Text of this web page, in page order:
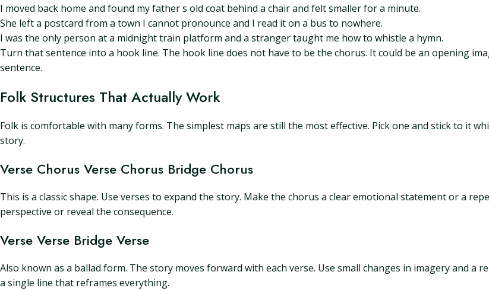
I moved back home and found my father s old coat behind a chair and felt smaller for a minute.
She left a postcard from a town I cannot pronounce and I read it on a bus to nowhere.
I was the only person at a midnight train platform and a stranger taught me how to whistle a hymn.
Turn that sentence into a hook line. The hook line does not have to be the chorus. It could be an opening
sentence.
Folk Structures That Actually Work
Folk is comfortable with many forms. The simplest maps are still the most effective. Pick one and stick to it
story.
Verse Chorus Verse Chorus Bridge Chorus
This is a classic shape. Use verses to expand the story. Make the chorus a clear emotional statement or a
perspective or reveal the consequence.
Verse Verse Bridge Verse
Also known as a ballad form. The story moves forward with each verse. Use small changes in imagery and a
a single line that reframes everything.